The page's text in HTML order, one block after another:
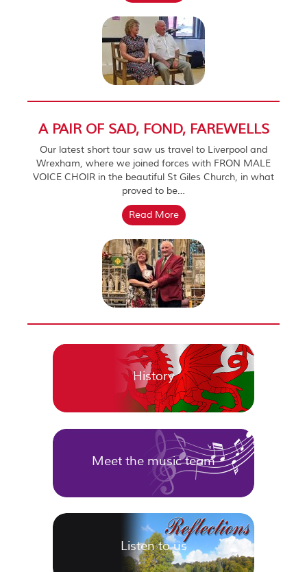
A PAIR OF SAD, FOND, FAREWELLS
Our latest short tour saw us travel to Liverpool and
Wrexham, where we joined forces with FRON MALE
VOICE CHOIR in the beautiful St Giles Church, in what
proved to be…
Read More
History
Meet the music team
Listen to us